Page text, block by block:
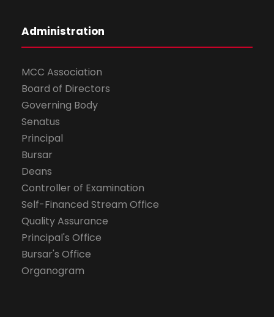
Administration
MCC Association
Board of Directors
Governing Body
Senatus
Principal
Bursar
Deans
Controller of Examination
Self-Financed Stream Office
Quality Assurance
Principal's Office
Bursar's Office
Organogram